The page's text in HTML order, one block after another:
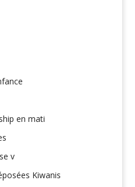
en mati
v
Kiwanis